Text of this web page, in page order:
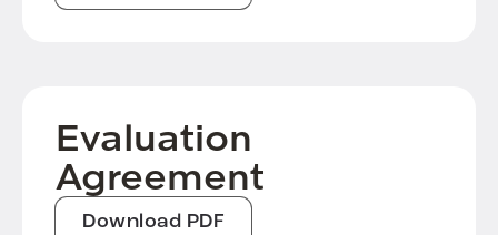
Evaluation
Agreement
Download PDF